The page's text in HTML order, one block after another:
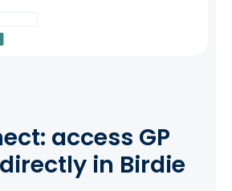
access GP
in Birdie